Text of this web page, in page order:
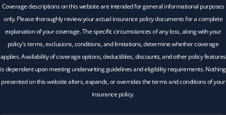
Coverage descriptions on this website are intended for general informational purposes
only. Please thoroughly review your actual insurance policy documents for a complete
explanation of your coverage. The specific circumstances of any loss, along with your
policy's terms, exclusions, conditions, and limitations, determine whether coverage
applies. Availability of coverage options, deductibles, discounts, and other policy features
is dependent upon meeting underwriting guidelines and eligibility requirements. Nothing
presented on this website alters, expands, or overrides the terms and conditions of your
insurance policy.